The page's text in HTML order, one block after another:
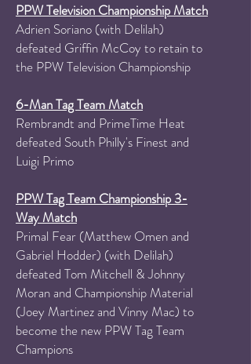
PPW Television Championship Match
Adrien Soriano (with Delilah)
defeated Griffin McCoy to retain to
the PPW Television Championship
6-Man Tag Team Match
Rembrandt and PrimeTime Heat
defeated South Philly's Finest and
Luigi Primo
PPW Tag Team Championship 3-
Way Match
Primal Fear (Matthew Omen and
Gabriel Hodder) (with Delilah)
defeated Tom Mitchell & Johnny
Moran and Championship Material
(Joey Martinez and Vinny Mac) to
become the new PPW Tag Team
Champions